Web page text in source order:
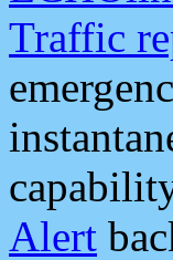
Traffic
Alert